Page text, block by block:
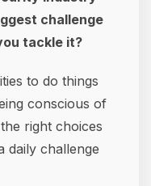
challenge
tackle it?
to do things
conscious of
right choices
daily challenge